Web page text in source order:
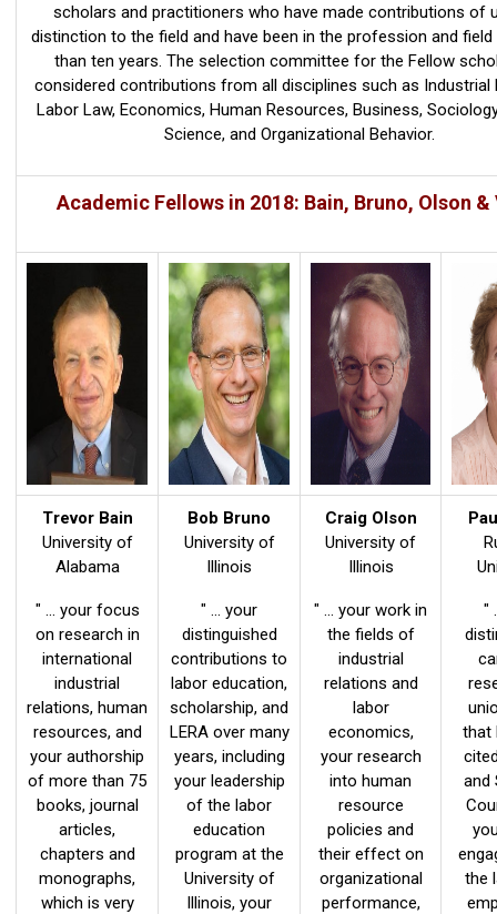
scholars and practitioners who have made contributions of
distinction to the field and have been in the profession and
than ten years. The selection committee for the Fellow
considered contributions from all disciplines such as Industrial
Labor Law, Economics, Human Resources, Business,
Science, and Organizational Behavior.
Academic Fellows in 2018: Bain, Bruno, Olson &
Trevor Bain
University of
Alabama
" ... your focus
on research in
international
industrial
relations, human
resources, and
your authorship
of more than 75
books, journal
articles,
chapters and
monographs,
which is very
Bob Bruno
University of
Illinois
" ... your
distinguished
contributions to
labor education,
scholarship, and
LERA over many
years, including
your leadership
of the labor
education
program at the
University of
Illinois, your
Craig Olson
University of
Illinois
" ... your work in
the fields of
industrial
relations and
labor
economics,
your research
into human
resource
policies and
their effect on
organizational
performance,
"
that
and
the